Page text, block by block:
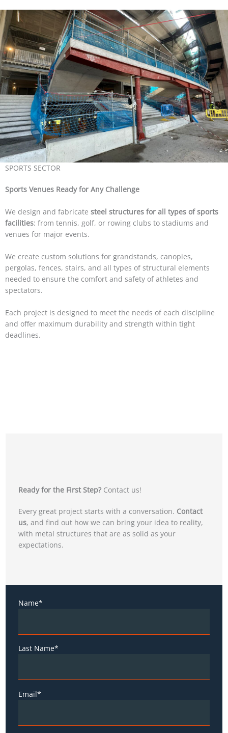
SPORTS SECTOR
Sports Venues Ready for Any Challenge
We design and fabricate steel structures for all types of sports
facilities: from tennis, golf, or rowing clubs to stadiums and
venues for major events.
We create custom solutions for grandstands, canopies,
pergolas, fences, stairs, and all types of structural elements
needed to ensure the comfort and safety of athletes and
spectators.
Each project is designed to meet the needs of each discipline
and offer maximum durability and strength within tight
deadlines.
Ready for the First Step? Contact us!
Every great project starts with a conversation. Contact
us, and find out how we can bring your idea to reality,
with metal structures that are as solid as your
expectations.
Name*
Last Name*
Email*